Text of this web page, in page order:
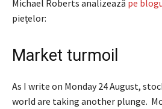
Michael Roberts analizează pe
piețelor:
Market turmoil
As I write on Monday 24 August,
world are taking another plunge.